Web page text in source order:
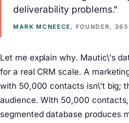
deliverability problems."
MARK MCNEECE , FOUNDER,
Let me explain why. Mautic\'s
for a real CRM scale. A
with 50,000 contacts isn\'t big;
audience. With 50,000
segmented database produces